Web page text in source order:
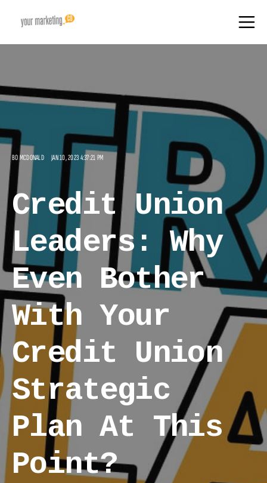
BO MCDONALD JAN 10, 2023 4:37:21 PM
Credit Union
Leaders: Why
Even Bother
With Your
Credit Union
Strategic
Plan At This
Point?